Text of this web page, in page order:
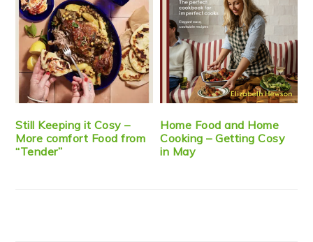
Still Keeping it Cosy –
More comfort Food from
“Tender”
Home Food and Home
Cooking – Getting Cosy
in May